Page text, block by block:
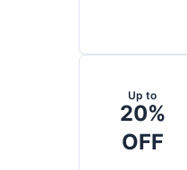
Up to
20%
OFF